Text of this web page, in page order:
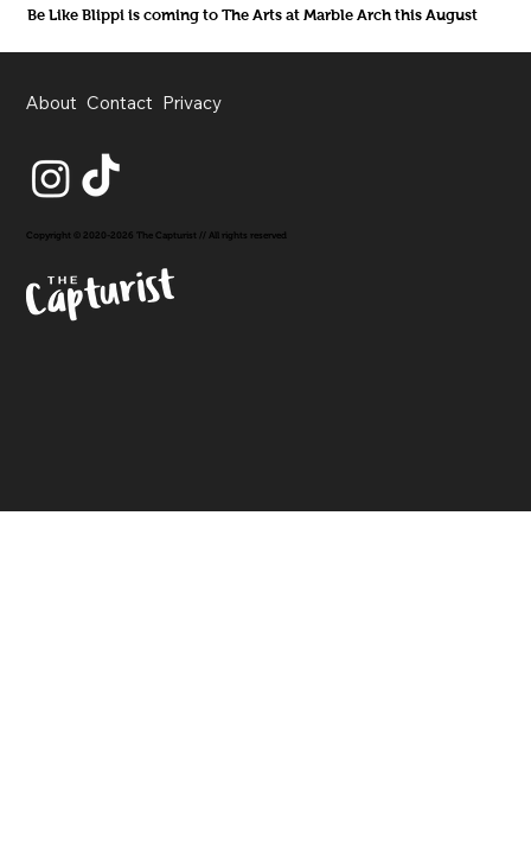
Be Like Blippi is coming to The Arts at Marble Arch this August
About Contact Privacy
Copyright © 2020-2026 The Capturist // All rights reserved